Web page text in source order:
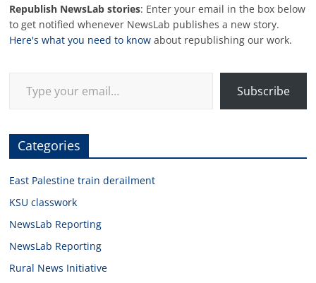
Republish NewsLab stories: Enter your email in the box below
to get notified whenever NewsLab publishes a new story.
Here's what you need to know about republishing our work.
Subscribe
Categories
East Palestine train derailment
KSU classwork
NewsLab Reporting
NewsLab Reporting
Rural News Initiative